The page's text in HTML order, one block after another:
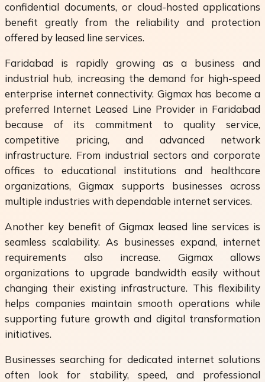
confidential documents, or cloud-hosted applications
benefit greatly from the reliability and protection
offered by leased line services.
Faridabad is rapidly growing as a business and
industrial hub, increasing the demand for high-speed
enterprise internet connectivity. Gigmax has become a
preferred Internet Leased Line Provider in Faridabad
because of its commitment to quality service,
competitive pricing, and advanced network
infrastructure. From industrial sectors and corporate
offices to educational institutions and healthcare
organizations, Gigmax supports businesses across
multiple industries with dependable internet services.
Another key benefit of Gigmax leased line services is
seamless scalability. As businesses expand, internet
requirements also increase. Gigmax allows
organizations to upgrade bandwidth easily without
changing their existing infrastructure. This flexibility
helps companies maintain smooth operations while
supporting future growth and digital transformation
initiatives.
Businesses searching for dedicated internet solutions
often look for stability, speed, and professional